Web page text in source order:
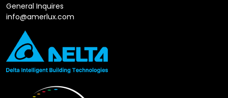
General Inquires
info@amerlux.com